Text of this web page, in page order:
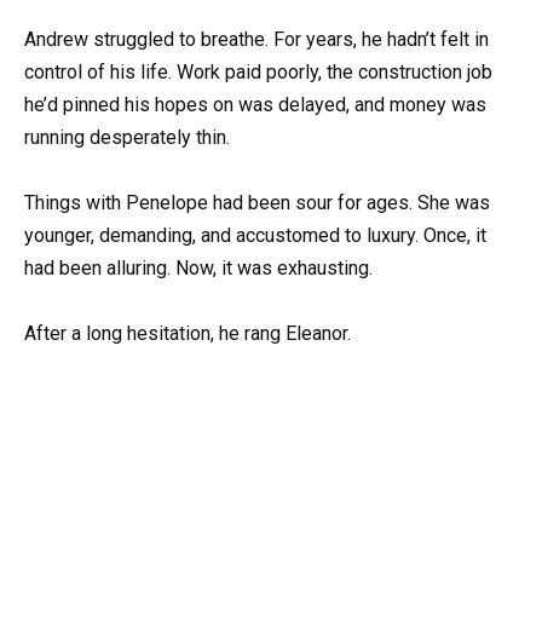
Andrew struggled to breathe. For years, he hadn’t felt in
control of his life. Work paid poorly, the construction job
he’d pinned his hopes on was delayed, and money was
running desperately thin.
Things with Penelope had been sour for ages. She was
younger, demanding, and accustomed to luxury. Once, it
had been alluring. Now, it was exhausting.
After a long hesitation, he rang Eleanor.